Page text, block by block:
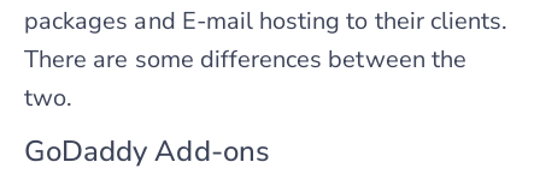
packages and E-mail hosting to their clients.
There are some differences between the
two.
GoDaddy Add-ons